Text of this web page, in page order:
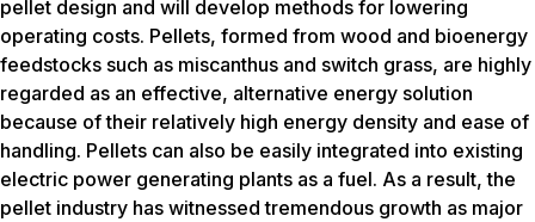
pellet design and will develop methods for lowering
operating costs. Pellets, formed from wood and bioenergy
feedstocks such as miscanthus and switch grass, are highly
regarded as an effective, alternative energy solution
because of their relatively high energy density and ease of
handling. Pellets can also be easily integrated into existing
electric power generating plants as a fuel. As a result, the
pellet industry has witnessed tremendous growth as major